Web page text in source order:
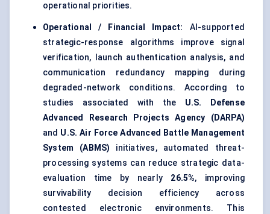
operational priorities.
Operational / Financial Impact: AI-supported
strategic-response algorithms improve signal
verification, launch authentication analysis, and
communication redundancy mapping during
degraded-network conditions. According to
studies associated with the U.S. Defense
Advanced Research Projects Agency (DARPA)
and U.S. Air Force Advanced Battle Management
System (ABMS) initiatives, automated threat-
processing systems can reduce strategic data-
evaluation time by nearly 26.5%, improving
survivability decision efficiency across
contested electronic environments. This